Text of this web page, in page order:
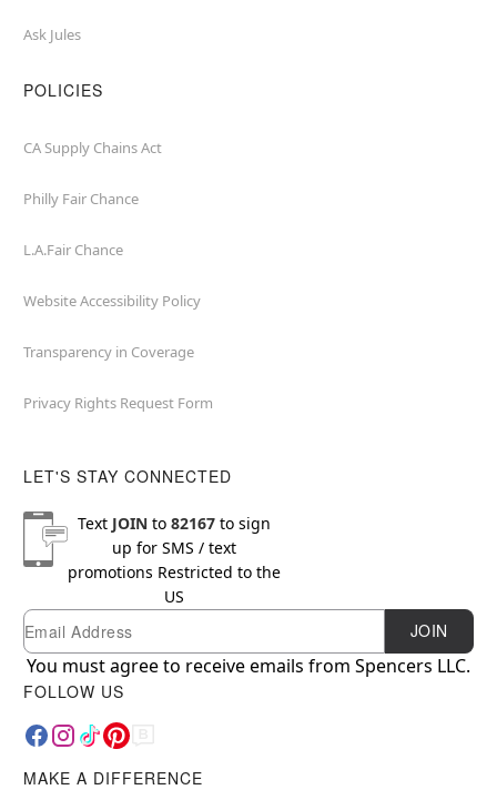
Ask Jules
POLICIES
CA Supply Chains Act
Philly Fair Chance
L.A.Fair Chance
Website Accessibility Policy
Transparency in Coverage
Privacy Rights Request Form
LET'S STAY CONNECTED
Text JOINto 82167to sign
up for SMS / text
promotions Restricted to the
US
Newsletter Subscription
Email JOIN
You must agree to receive emails from Spencers LLC.
FOLLOW US
MAKE A DIFFERENCE